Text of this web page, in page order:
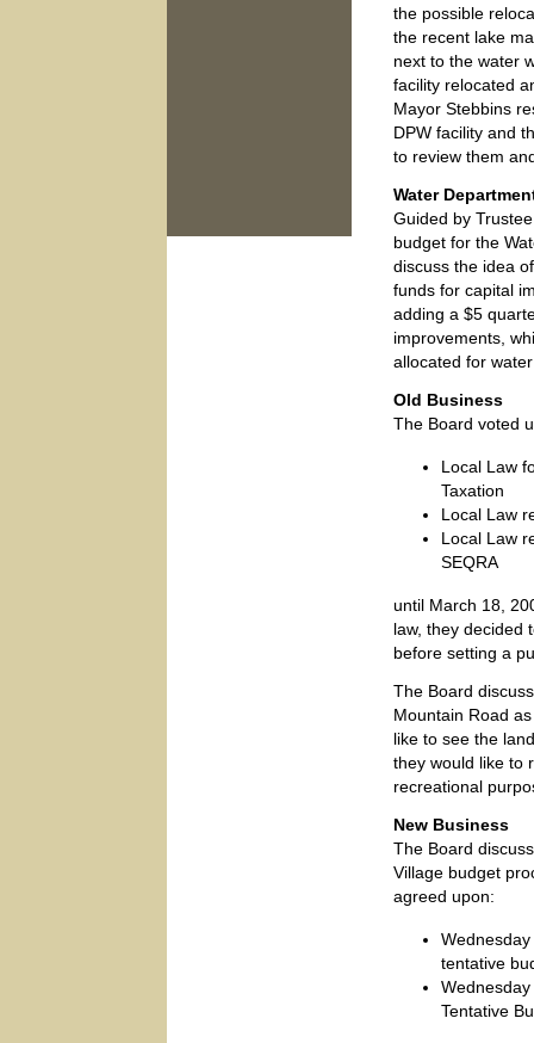
the possible
the recent lake
next to the water
facility relocated
Mayor Stebbins
DPW facility and
to review them
Water
Guided by
budget for the
discuss the idea
funds for capital
adding a $5
improvements,
allocated for
Old Business
The Board voted
Local Law
Taxation
Local Law
Local Law
SEQRA
until March 18,
law, they decided
before setting a
The Board
Mountain Road
like to see the
they would like to
recreational
New Business
The Board
Village budget
agreed upon:
tentative
Tentative